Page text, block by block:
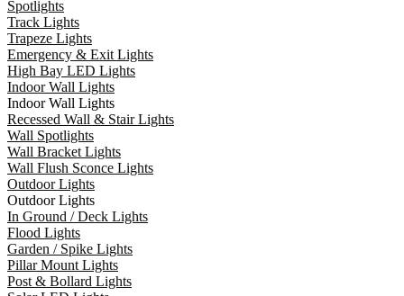
Spotlights
Track Lights
Trapeze Lights
Emergency & Exit Lights
High Bay LED Lights
Indoor Wall Lights
Indoor Wall Lights
Recessed Wall & Stair Lights
Wall Spotlights
Wall Bracket Lights
Wall Flush Sconce Lights
Outdoor Lights
Outdoor Lights
In Ground / Deck Lights
Flood Lights
Garden / Spike Lights
Pillar Mount Lights
Post & Bollard Lights